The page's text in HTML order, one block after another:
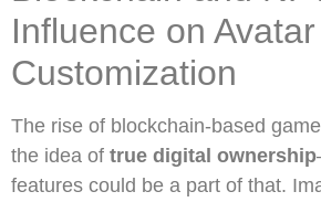
Influence on Avatar
Customization
The rise of blockchain-based
the idea of true digital ownership
features could be a part of that.